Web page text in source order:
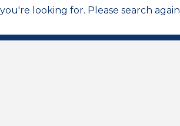
looking for. Please search again